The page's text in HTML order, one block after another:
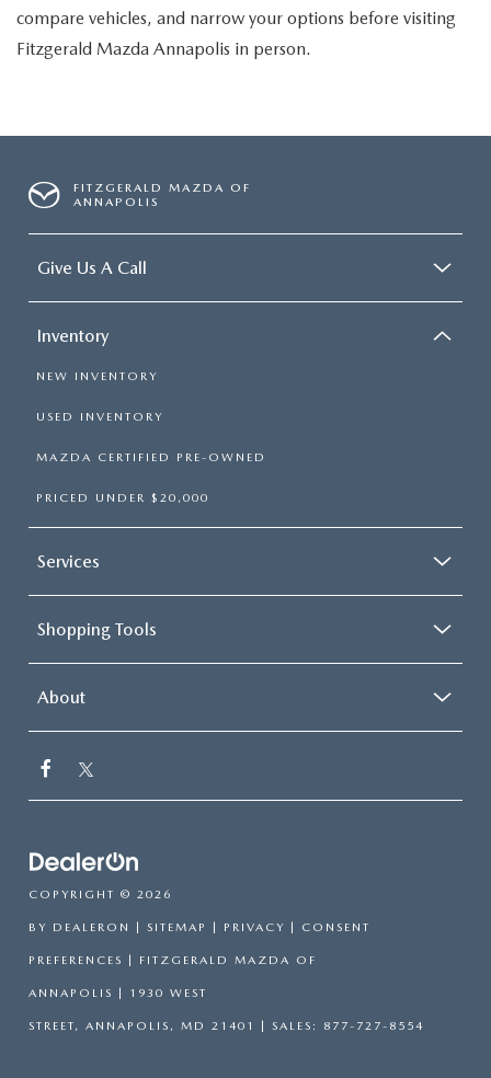
compare vehicles, and narrow your options before visiting
Fitzgerald Mazda Annapolis in person.
FITZGERALD MAZDA OF
ANNAPOLIS
Give Us A Call
Inventory
NEW INVENTORY
USED INVENTORY
MAZDA CERTIFIED PRE-OWNED
PRICED UNDER $20,000
Services
Shopping Tools
About
COPYRIGHT © 2026
BY DEALERON SITEMAP PRIVACY CONSENT
PREFERENCES | FITZGERALD MAZDA OF
ANNAPOLIS 1930 WEST
STREET, ANNAPOLIS, MD 21401 | SALES: 877-727-8554